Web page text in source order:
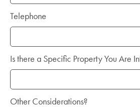
Telephone
Is there a Specific Property You Are
Other Considerations?